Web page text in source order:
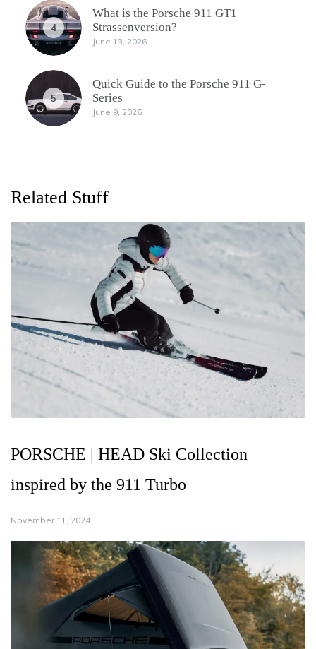
4
What is the Porsche 911 GT1
Strassenversion?
June 13, 2026
5
Quick Guide to the Porsche 911 G-
Series
June 9, 2026
Related Stuff
PORSCHE | HEAD Ski Collection
inspired by the 911 Turbo
November 11, 2024